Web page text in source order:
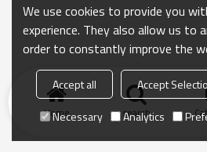
Home search
We use cookies to provide you
experience. They also allow us to
order to constantly improve the
Accept all Accept
Necessary
Analytics